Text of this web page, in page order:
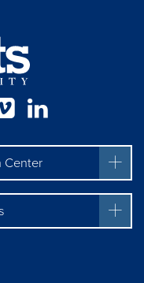
Vimeo
Center